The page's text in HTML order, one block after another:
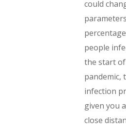
could
people
the start
pandemic,
infection
given you
close